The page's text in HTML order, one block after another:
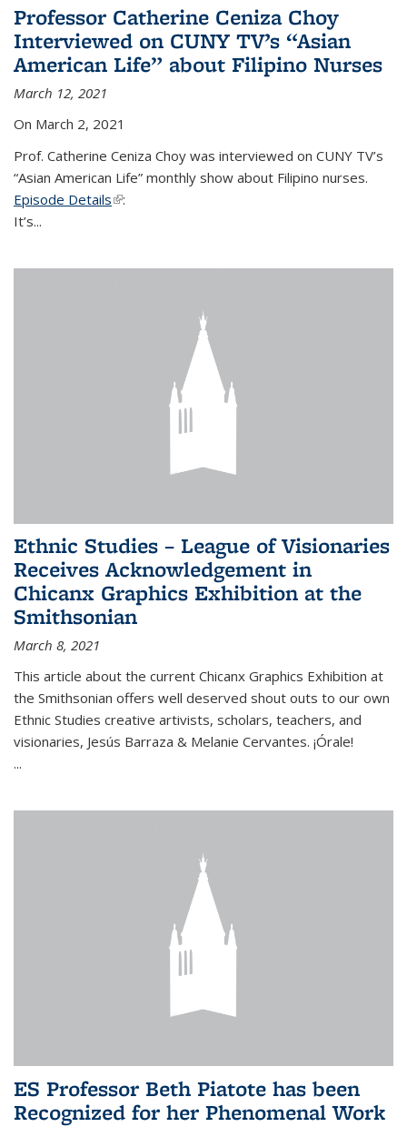
Professor Catherine Ceniza Choy
Interviewed on CUNY TV’s “Asian
American Life” about Filipino Nurses
March 12, 2021
On March 2, 2021
Prof. Catherine Ceniza Choy was interviewed on CUNY TV’s
“Asian American Life” monthly show about Filipino nurses.
Episode Details(link is external)
:
It’s...
Ethnic Studies – League of Visionaries
Receives Acknowledgement in
Chicanx Graphics Exhibition at the
Smithsonian
March 8, 2021
This article about the current Chicanx Graphics Exhibition at
the Smithsonian offers well deserved shout outs to our own
Ethnic Studies creative artivists, scholars, teachers, and
visionaries, Jesús Barraza & Melanie Cervantes. ¡Órale!
...
ES Professor Beth Piatote has been
Recognized for her Phenomenal Work